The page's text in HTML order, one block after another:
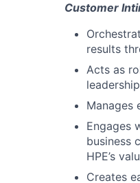
Customer
results
Acts as
Manages
Engages
business
HPE’s
Creates